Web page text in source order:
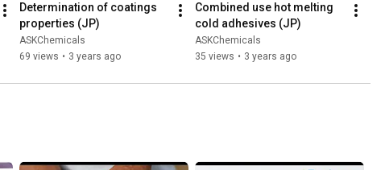
Determination of coatings
properties (JP)
ASKChemicals
69 views • 3 years ago
Combined use hot melting
cold adhesives (JP)
ASKChemicals
35 views • 3 years ago